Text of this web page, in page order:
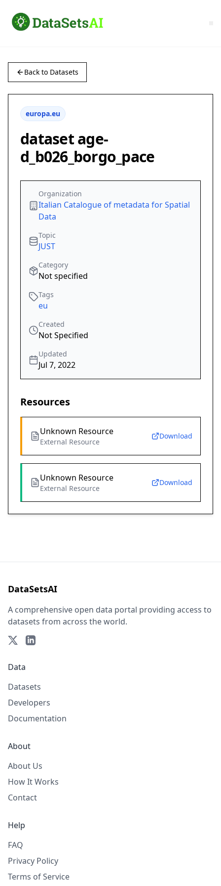
Back to Datasets
europa.eu
dataset age-
d_b026_borgo_pace
Organization
Italian Catalogue of metadata for Spatial
Data
Topic
JUST
Category
Not specified
Tags
eu
Created
Not Specified
Updated
Jul 7, 2022
Resources
Unknown Resource
External Resource
Download
Unknown Resource
External Resource
Download
DataSetsAI
A comprehensive open data portal providing access to
datasets from across the world.
Data
Datasets
Developers
Documentation
About
About Us
How It Works
Contact
Help
FAQ
Privacy Policy
Terms of Service